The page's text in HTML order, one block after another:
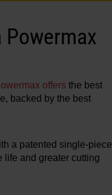
Powermax
offers the best
backed by the best
a patented single-piece
life and greater cutting